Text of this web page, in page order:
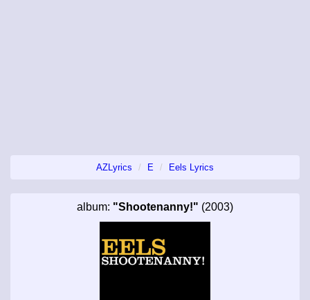
AZLyrics E Eels Lyrics
album: "Shootenanny!" (2003)